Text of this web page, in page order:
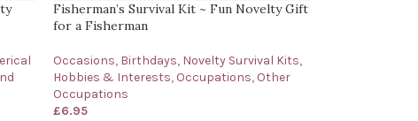
Fisherman’s Survival Kit ~ Fun Novelty Gift
for a Fisherman
Occasions, Birthdays, Novelty Survival Kits,
Hobbies & Interests, Occupations, Other
Occupations
£6.95